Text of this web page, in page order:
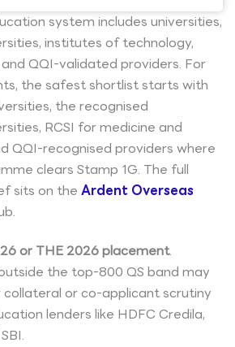
system includes universities,
institutes of technology,
QQI-validated providers. For
the safest shortlist starts with
the recognised
RCSI for medicine and
QQI-recognised providers where
clears Stamp 1G. The full
sits on theArdent Overseas
or THE 2026 placement.
the top-800 QS band may
or co-applicant scrutiny
lenders like HDFC Credila,